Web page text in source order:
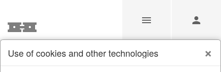
/ Christmas / Paper objects / Christmas trees
Use of cookies and other technologies